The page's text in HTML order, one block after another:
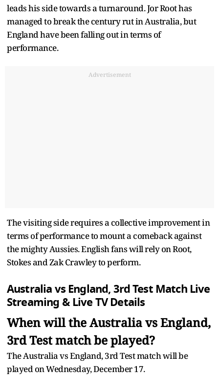
leads his side towards a turnaround. Jor Root has
managed to break the century rut in Australia, but
England have been falling out in terms of
performance.
Advertisement
The visiting side requires a collective improvement in
terms of performance to mount a comeback against
the mighty Aussies. English fans will rely on Root,
Stokes and Zak Crawley to perform.
Australia vs England, 3rd Test Match Live
Streaming & Live TV Details
When will the Australia vs England,
3rd Test match be played?
The Australia vs England, 3rd Test match will be
played on Wednesday, December 17.